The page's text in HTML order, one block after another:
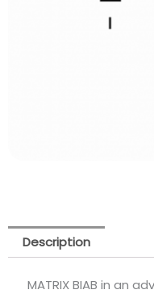
Description
MATRIX BIAB in an